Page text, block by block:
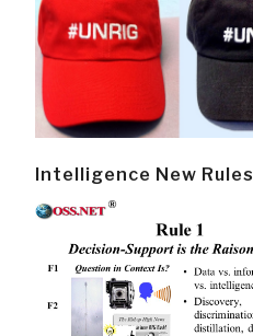
Intelligence New Rules